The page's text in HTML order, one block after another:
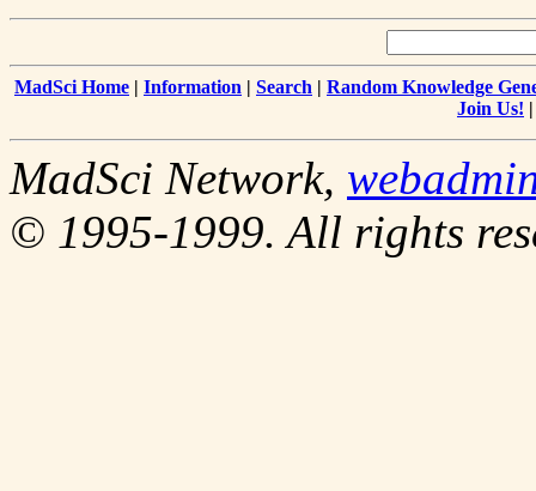
MadSci Home | Information | Search | Random Knowledge
Join Us!
MadSci Network,
© 1995-1999. All rights